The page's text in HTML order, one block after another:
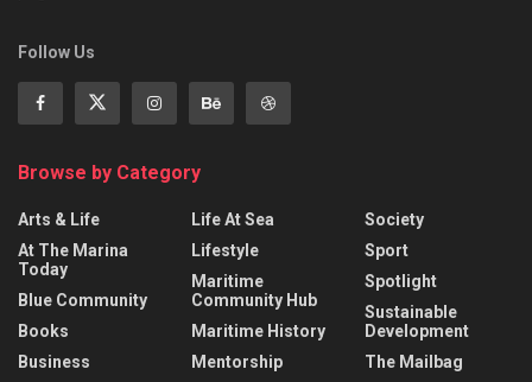
Follow Us
Browse by Category
Arts & Life
At The Marina
Today
Blue Community
Books
Business
Life At Sea
Lifestyle
Maritime
Community Hub
Maritime History
Mentorship
Society
Sport
Spotlight
Sustainable
Development
The Mailbag